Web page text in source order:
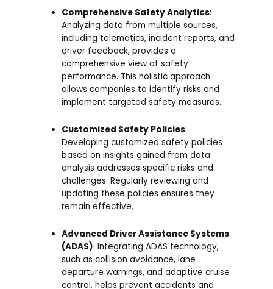
Comprehensive Safety Analytics:
Analyzing data from multiple sources,
including telematics, incident reports, and
driver feedback, provides a
comprehensive view of safety
performance. This holistic approach
allows companies to identify risks and
implement targeted safety measures.
Customized Safety Policies:
Developing customized safety policies
based on insights gained from data
analysis addresses specific risks and
challenges. Regularly reviewing and
updating these policies ensures they
remain effective.
Advanced Driver Assistance Systems
(ADAS): Integrating ADAS technology,
such as collision avoidance, lane
departure warnings, and adaptive cruise
control, helps prevent accidents and